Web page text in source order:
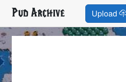
Pud Archive Upload